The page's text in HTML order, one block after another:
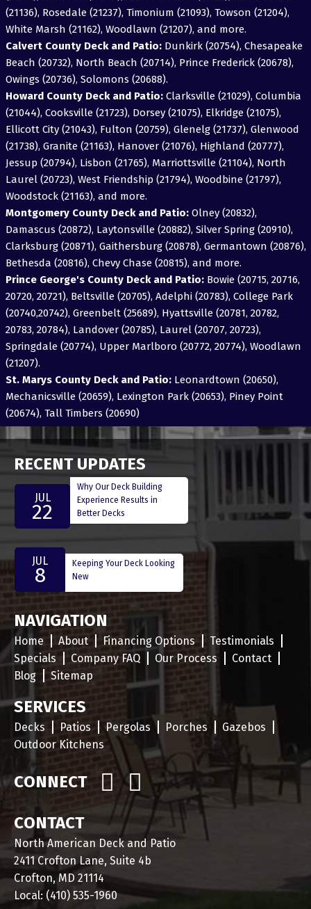
(21136), Rosedale (21237), Timonium (21093), Towson (21204),
White Marsh (21162), Woodlawn (21207), and more.
Calvert County Deck and Patio:Dunkirk (20754), Chesapeake
Beach (20732), North Beach (20714), Prince Frederick (20678),
Owings (20736), Solomons (20688).
Howard County Deck and Patio:Clarksville (21029), Columbia
(21044), Cooksville (21723), Dorsey (21075), Elkridge (21075),
Ellicott City (21043), Fulton (20759), Glenelg (21737), Glenwood
(21738), Granite (21163), Hanover (21076), Highland (20777),
Jessup (20794), Lisbon (21765), Marriottsville (21104), North
Laurel (20723), West Friendship (21794), Woodbine (21797),
Woodstock (21163), and more.
Montgomery County Deck and Patio:Olney (20832),
Damascus (20872), Laytonsville (20882), Silver Spring (20910),
Clarksburg (20871), Gaithersburg (20878), Germantown (20876),
Bethesda (20816), Chevy Chase (20815), and more.
Prince George's County Deck and Patio:Bowie (20715, 20716,
20720, 20721), Beltsville (20705), Adelphi (20783), College Park
(20740,20742), Greenbelt (25689), Hyattsville (20781, 20782,
20783, 20784), Landover (20785), Laurel (20707, 20723),
Springdale (20774), Upper Marlboro (20772, 20774), Woodlawn
(21207).
St. Marys County Deck and Patio:Leonardtown (20650),
Mechanicsville (20659), Lexington Park (20653), Piney Point
(20674), Tall Timbers (20690)
RECENT UPDATES
JUL
22
Why Our Deck Building
Experience Results in
Better Decks
JUL
8
Keeping Your Deck Looking
New
NAVIGATION
Home About Financing Options
Testimonials
Specials
Company FAQ Our Process
Contact
Blog
Sitemap
SERVICES
Decks Patios Pergolas Porches
Gazebos
Outdoor Kitchens
CONNECT
CONTACT
North American Deck and Patio
2411 Crofton Lane, Suite 4b
Crofton, MD 21114
Local: (410) 535-1960